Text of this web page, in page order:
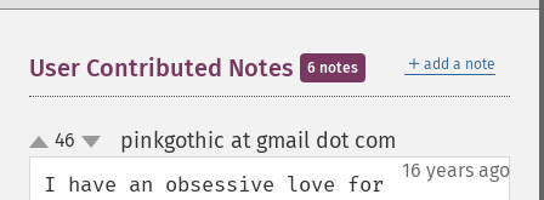
＋ add a note
User Contributed Notes 6 notes
up
down
46 pinkgothic at gmail dot com
16 years ago
I have an obsessive love for